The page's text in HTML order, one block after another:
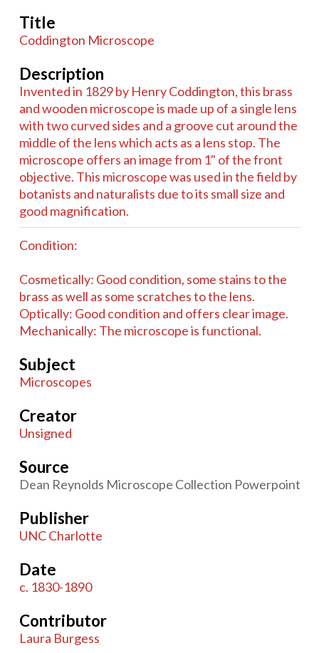
Title
Coddington Microscope
Description
Invented in 1829 by Henry Coddington, this brass
and wooden microscope is made up of a single lens
with two curved sides and a groove cut around the
middle of the lens which acts as a lens stop. The
microscope offers an image from 1" of the front
objective. This microscope was used in the field by
botanists and naturalists due to its small size and
good magnification.
Condition:
Cosmetically: Good condition, some stains to the
brass as well as some scratches to the lens.
Optically: Good condition and offers clear image.
Mechanically: The microscope is functional.
Subject
Microscopes
Creator
Unsigned
Source
Dean Reynolds Microscope Collection Powerpoint
Publisher
UNC Charlotte
Date
c. 1830-1890
Contributor
Laura Burgess